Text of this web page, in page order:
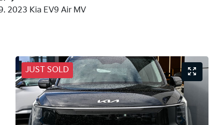
2023 Kia EV9 Air MV
JUST SOLD